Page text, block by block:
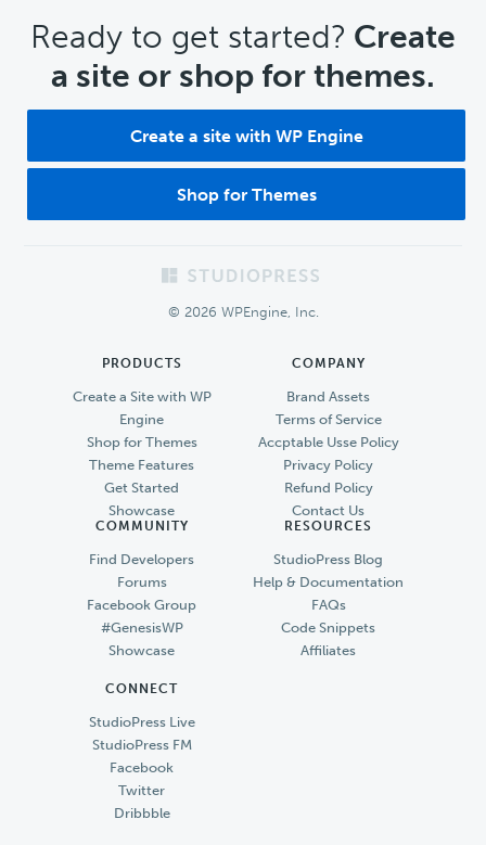
CTA
Ready to get started? Create
a site or shop for themes.
Create a site with WP Engine
Shop for Themes
© 2026 WPEngine, Inc.
PRODUCTS
Create a Site with WP
Engine
Shop for Themes
Theme Features
Get Started
Showcase
COMPANY
Brand Assets
Terms of Service
Accptable Usse Policy
Privacy Policy
Refund Policy
Contact Us
COMMUNITY
Find Developers
Forums
Facebook Group
#GenesisWP
Showcase
RESOURCES
StudioPress Blog
Help & Documentation
FAQs
Code Snippets
Affiliates
CONNECT
StudioPress Live
StudioPress FM
Facebook
Twitter
Dribbble